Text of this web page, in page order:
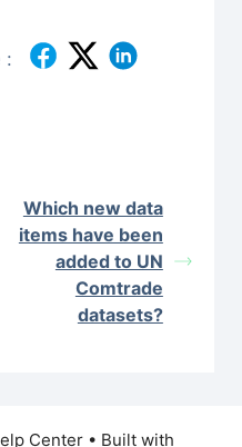
:
Which new data
items have been
added to UN
Comtrade
datasets?
Center • Built with